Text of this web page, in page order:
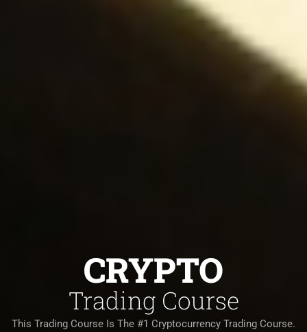
CRYPTO
Trading Course
This Trading Course Is The #1 Cryptocurrency Trading Course.